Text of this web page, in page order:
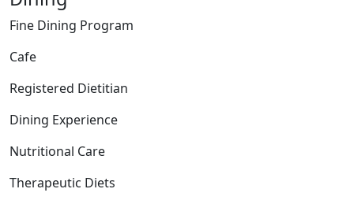
Fine Dining Program
Cafe
Registered Dietitian
Dining Experience
Nutritional Care
Therapeutic Diets